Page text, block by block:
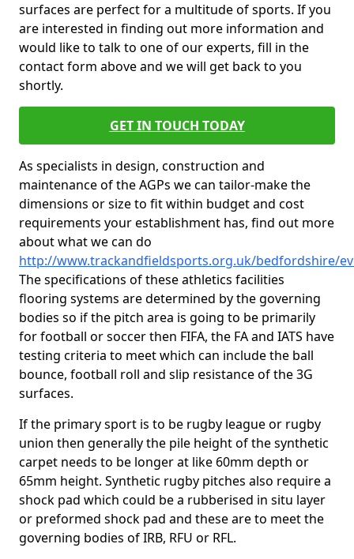
surfaces are perfect for a multitude of sports. If you
are interested in finding out more information and
would like to talk to one of our experts, fill in the
contact form above and we will get back to you
shortly.
GET IN TOUCH TODAY
As specialists in design, construction and
maintenance of the AGPs we can tailor-make the
dimensions or size to fit within budget and cost
requirements your establishment has, find out more
about what we can do
http://www.trackandfieldsports.org.uk/bedfordshire/
The specifications of these athletics facilities
flooring systems are determined by the governing
bodies so if the pitch area is going to be primarily
for football or soccer then FIFA, the FA and IATS have
testing criteria to meet which can include the ball
bounce, football roll and slip resistance of the 3G
surfaces.
If the primary sport is to be rugby league or rugby
union then generally the pile height of the synthetic
carpet needs to be longer at like 60mm depth or
65mm height. Synthetic rugby pitches also require a
shock pad which could be a rubberised in situ layer
or preformed shock pad and these are to meet the
governing bodies of IRB, RFU or RFL.